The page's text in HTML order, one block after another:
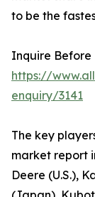
to be the
Inquire Before
https://
enquiry/3141
The key
market report
Deere (U.S.),